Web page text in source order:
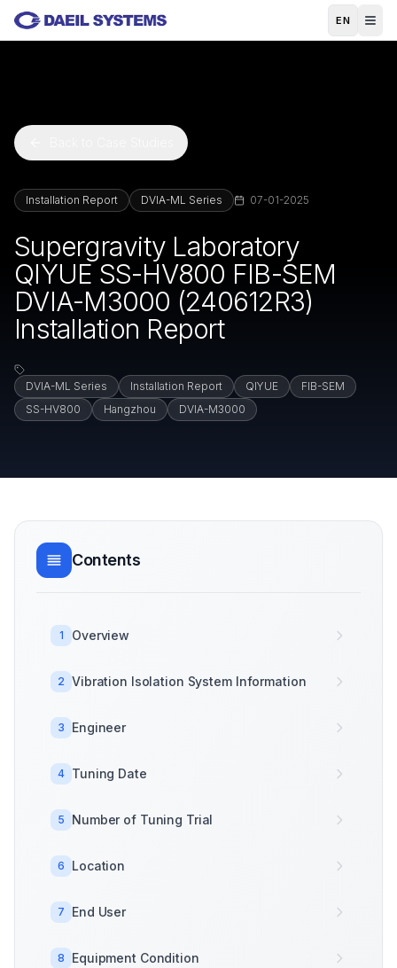
Skip to main content
EN
Installation Report DVIA-ML Series 07-01-2025
Supergravity Laboratory
QIYUE SS-HV800 FIB-SEM
DVIA-M3000 (240612R3)
Installation Report
DVIA-ML Series Installation Report QIYUE
FIB-SEM
SS-HV800
Hangzhou DVIA-M3000
Contents
1 Overview
2 Vibration Isolation System Information
3 Engineer
4 Tuning Date
5 Number of Tuning Trial
6 Location
7 End User
8 Equipment Condition